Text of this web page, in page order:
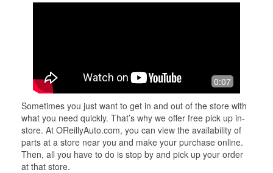
0:07
Sometimes you just want to get in and out of the store with
what you need quickly. That’s why we offer free pick up in-
store. At OReillyAuto.com, you can view the availability of
parts at a store near you and make your purchase online.
Then, all you have to do is stop by and pick up your order
at that store.